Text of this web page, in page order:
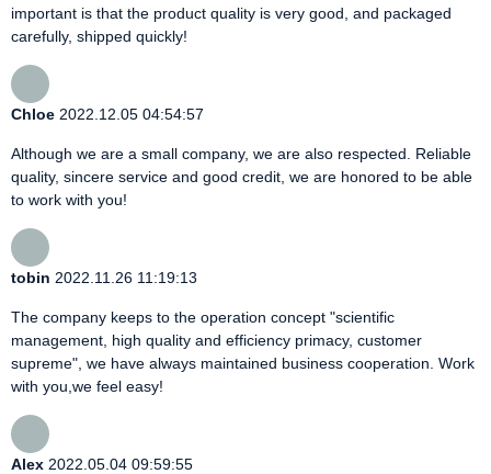
important is that the product quality is very good, and packaged
carefully, shipped quickly!
Chloe 2022.12.05 04:54:57
Although we are a small company, we are also respected. Reliable
quality, sincere service and good credit, we are honored to be able
to work with you!
tobin 2022.11.26 11:19:13
The company keeps to the operation concept "scientific
management, high quality and efficiency primacy, customer
supreme", we have always maintained business cooperation. Work
with you,we feel easy!
Alex 2022.05.04 09:59:55